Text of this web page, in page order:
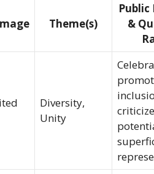
Theme(s)
Public
&
Diversity,
Unity